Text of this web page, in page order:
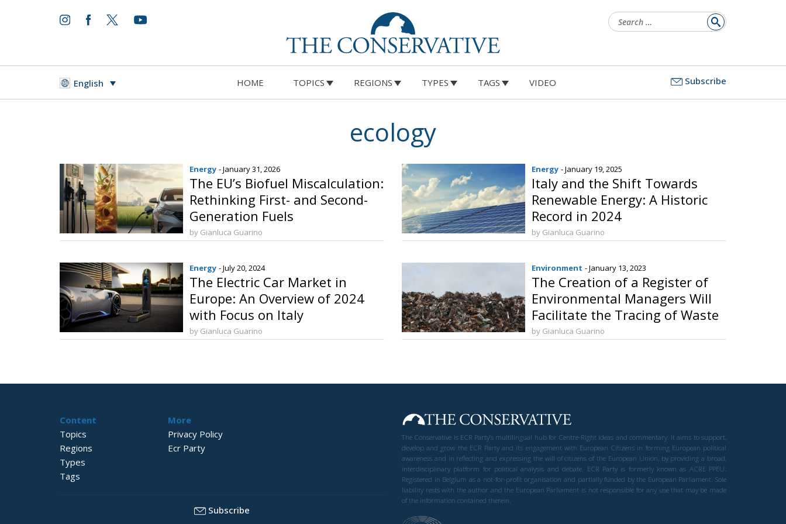
for:
English HOME TOPICS REGIONS TYPES TAGS VIDEO Subscribe
ecology
Energy - January 31, 2026
The EU’s Biofuel Miscalculation:
Rethinking First- and Second-
Generation Fuels
by Gianluca Guarino
Energy - January 19, 2025
Italy and the Shift Towards
Renewable Energy: A Historic
Record in 2024
by Gianluca Guarino
Energy - July 20, 2024
The Electric Car Market in
Europe: An Overview of 2024
with Focus on Italy
by Gianluca Guarino
Environment - January 13, 2023
The Creation of a Register of
Environmental Managers Will
Facilitate the Tracing of Waste
by Gianluca Guarino
Content
Topics
Regions
Types
Tags
More
Privacy Policy
Ecr Party
Subscribe
The Conservative is ECR Party’s multilingual hub for Centre-Right ideas and commentary. It aims to support,
develop and grow the ECR Party and its engagement with European Citizens in forming European political
awareness and in reflecting and expressing the will of citizens of the European Union, by providing a broad,
interdisciplinary platform for political analysis and debate. ECR Party is formerly known as ACRE PPEU.
Registered in Belgium as a not-for-profit organisation and partially funded by the European Parliament. Sole
liability rests with the author and the European Parliament is not responsible for any use that may be made
of the information contained therein.